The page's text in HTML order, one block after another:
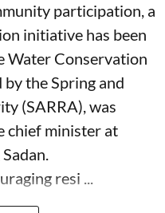
participation, a
initiative has been
Water Conservation
the Spring and
(SARRA), was
chief minister at
resi ...